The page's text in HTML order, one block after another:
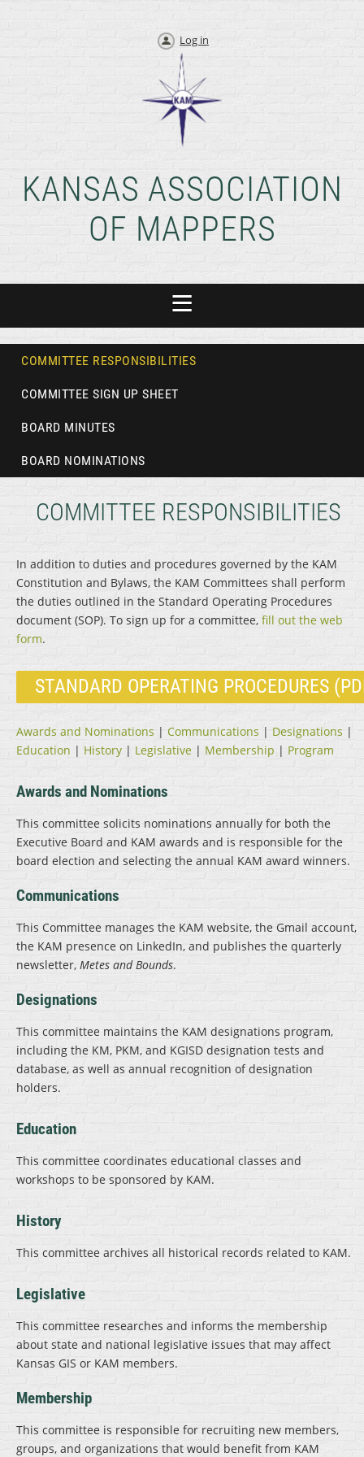
Log in
KANSAS ASSOCIATION
OF MAPPERS
COMMITTEE RESPONSIBILITIES
COMMITTEE SIGN UP SHEET
BOARD MINUTES
BOARD NOMINATIONS
COMMITTEE RESPONSIBILITIES
In addition to duties and procedures governed by the KAM
Constitution and Bylaws, the KAM Committees shall perform
the duties outlined in the Standard Operating Procedures
document (SOP). To sign up for a committee, fill out the web
form.
STANDARD OPERATING PROCEDURES
Awards and Nominations | Communications | Designations |
Education | History | Legislative | Membership | Program
Awards and Nominations
This committee solicits nominations annually for both the
Executive Board and KAM awards and is responsible for the
board election and selecting the annual KAM award winners.
Communications
This Committee manages the KAM website, the Gmail account,
the KAM presence on LinkedIn, and publishes the quarterly
newsletter, Metes and Bounds.
Designations
This committee maintains the KAM designations program,
including the KM, PKM, and KGISD designation tests and
database, as well as annual recognition of designation
holders.
Education
This committee coordinates educational classes and
workshops to be sponsored by KAM.
History
This committee archives all historical records related to KAM.
Legislative
This committee researches and informs the membership
about state and national legislative issues that may affect
Kansas GIS or KAM members.
Membership
This committee is responsible for recruiting new members,
groups, and organizations that would benefit from KAM